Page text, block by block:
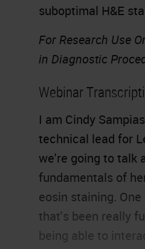
suboptimal H&E
For Research Use
in Diagnostic
Webinar
I am Cindy
technical lead for
we're going to talk
fundamentals of
eosin staining.
that's been really
being able to